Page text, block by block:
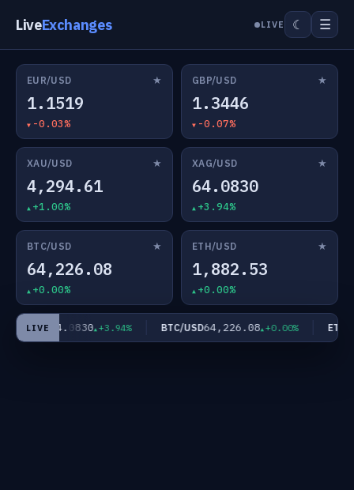
LiveExchanges LIVE ☾ ☰
EUR/USD ★
1.1519
-0.03%
GBP/USD ★
1.3446
-0.07%
XAU/USD ★
4,294.61
+1.00%
XAG/USD ★
64.0830
+3.94%
BTC/USD ★
64,226.08
+0.00%
ETH/USD ★
1,882.53
+0.00%
LIVE
USD64.0830 +3.94% BTC/USD64,226.08 +0.00% ETH/